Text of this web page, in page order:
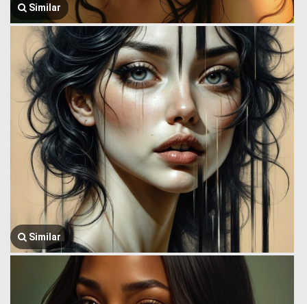
Similar
Similar